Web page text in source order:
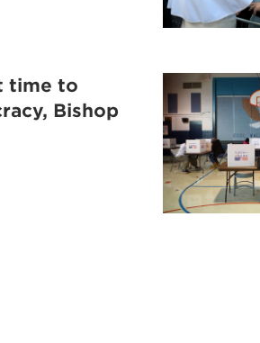
time to
Bishop